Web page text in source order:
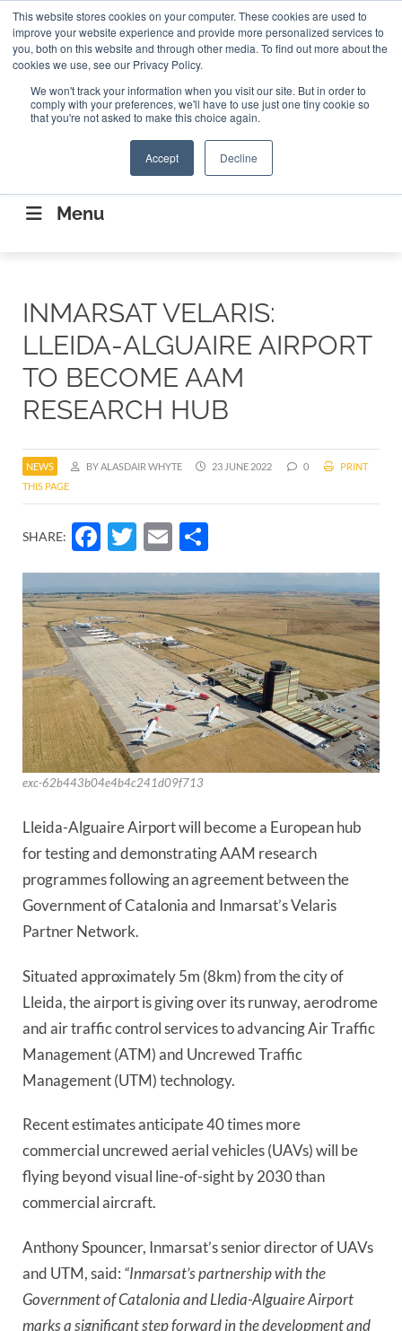
This website stores cookies on your computer. These cookies are used to
improve your website experience and provide more personalized services to
you, both on this website and through other media. To find out more about the
cookies we use, see our Privacy Policy.
We won't track your information when you visit our site. But in order to
comply with your preferences, we'll have to use just one tiny cookie so
that you're not asked to make this choice again.
Accept Decline
ABOUT CONTACT US Search
Search
CONNECTING THE CAPITAL DISRUPTING
AEROSPACE
Menu
INMARSAT VELARIS:
LLEIDA-ALGUAIRE AIRPORT
TO BECOME AAM
RESEARCH HUB
NEWS BY ALASDAIR WHYTE 23 JUNE 2022 0
PRINT
THIS PAGE
SHARE: Facebook
Twitter
Email
exc-62b443b04e4b4c241d09f713
Lleida-Alguaire Airport will become a European hub
for testing and demonstrating AAM research
programmes following an agreement between the
Government of Catalonia and Inmarsat’s Velaris
Partner Network.
Situated approximately 5m (8km) from the city of
Lleida, the airport is giving over its runway, aerodrome
and air traffic control services to advancing Air Traffic
Management (ATM) and Uncrewed Traffic
Management (UTM) technology.
Recent estimates anticipate 40 times more
commercial uncrewed aerial vehicles (UAVs) will be
flying beyond visual line-of-sight by 2030 than
commercial aircraft.
Anthony Spouncer, Inmarsat’s senior director of UAVs
and UTM, said: “Inmarsat’s partnership with the
Government of Catalonia and Lledia-Alguaire Airport
marks a significant step forward in the development and